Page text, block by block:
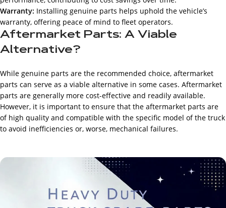
Warranty: Installing genuine parts helps uphold the vehicle’s
warranty, offering peace of mind to fleet operators.
Aftermarket Parts: A Viable
Alternative?
While genuine parts are the recommended choice, aftermarket
parts can serve as a viable alternative in some cases. Aftermarket
parts are generally more cost-effective and readily available.
However, it is important to ensure that the aftermarket parts are
of high quality and compatible with the specific model of the truck
to avoid inefficiencies or, worse, mechanical failures.